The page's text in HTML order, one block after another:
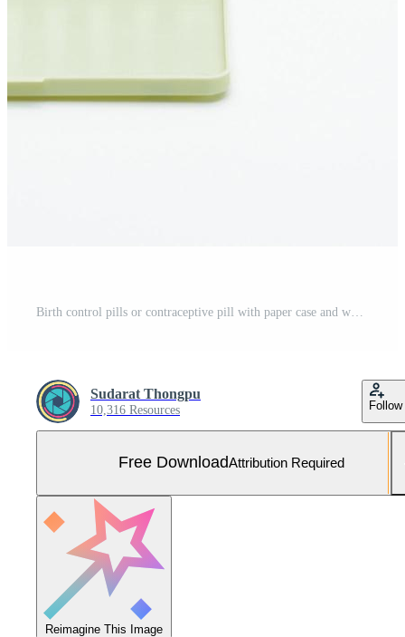
Sudarat Thongpu
10,316 Resources Follow
Free DownloadAttribution Required
Reimagine This Image